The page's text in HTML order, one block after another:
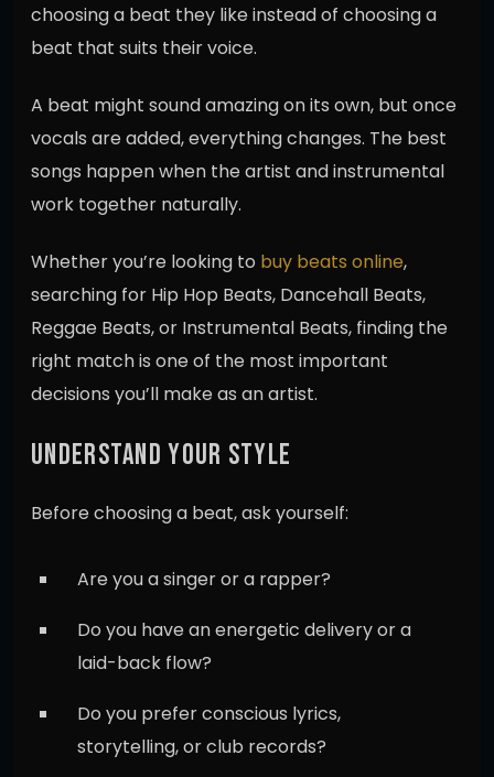
choosing a beat they like instead of choosing a
beat that suits their voice.
A beat might sound amazing on its own, but once
vocals are added, everything changes. The best
songs happen when the artist and instrumental
work together naturally.
Whether you’re looking to buy beats online,
searching for Hip Hop Beats, Dancehall Beats,
Reggae Beats, or Instrumental Beats, finding the
right match is one of the most important
decisions you’ll make as an artist.
UNDERSTAND YOUR STYLE
Before choosing a beat, ask yourself:
Are you a singer or a rapper?
Do you have an energetic delivery or a
laid-back flow?
Do you prefer conscious lyrics,
storytelling, or club records?